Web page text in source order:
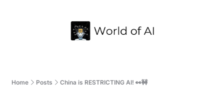
Home
Home Posts China is RESTRICTING AI! 👀🚧